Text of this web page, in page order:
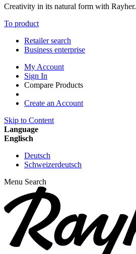
Creativity in its natural form with Rayher.
To product
Retailer search
Business enterprise
My Account
Sign In
Compare Products
Create an Account
Skip to Content
Language
Englisch
Deutsch
Schweizerdeutsch
Menu Search